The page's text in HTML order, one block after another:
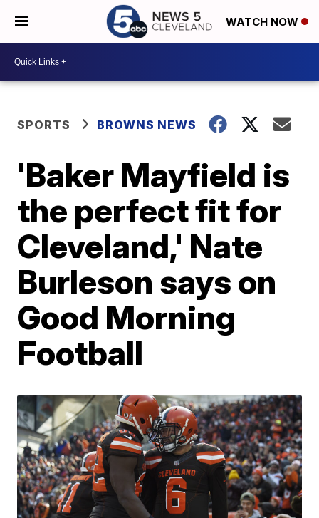
WATCH NOW
SPORTS BROWNS NEWS
'Baker Mayfield is
the perfect fit for
Cleveland,' Nate
Burleson says on
Good Morning
Football